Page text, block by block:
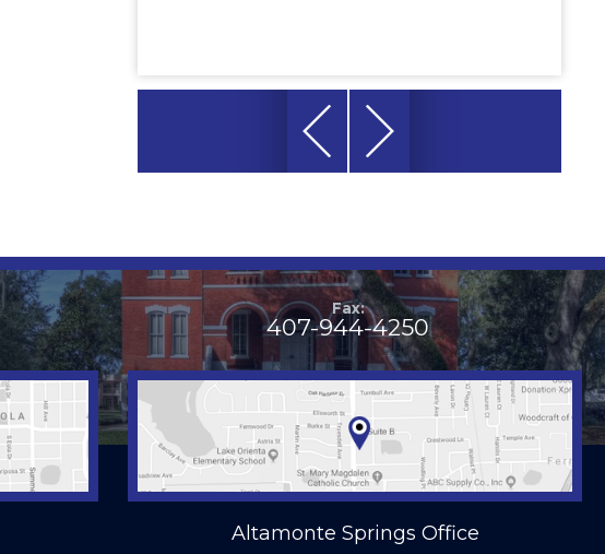
Fax:
407-944-4250
Altamonte Springs Office